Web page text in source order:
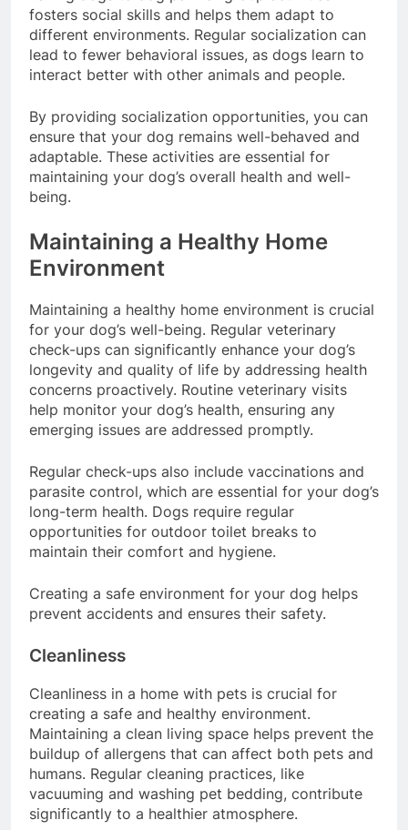
Taking dogs to dog park or group activities
fosters social skills and helps them adapt to
different environments. Regular socialization can
lead to fewer behavioral issues, as dogs learn to
By providing socialization opportunities, you can
ensure that your dog remains well-behaved and
adaptable. These activities are essential for
maintaining your dog’s overall health and well-
Maintaining a Healthy Home
Environment
Maintaining a healthy home environment is crucial
for your dog’s well-being. Regular veterinary
check-ups can significantly enhance your dog’s
longevity and quality of life by addressing health
concerns proactively. Routine veterinary visits
help monitor your dog’s health, ensuring any
Regular check-ups also include vaccinations and
parasite control, which are essential for your dog’s
long-term health. Dogs require regular
opportunities for outdoor toilet breaks to
Creating a safe environment for your dog helps
Cleanliness in a home with pets is crucial for
creating a safe and healthy environment.
Maintaining a clean living space helps prevent the
buildup of allergens that can affect both pets and
humans. Regular cleaning practices, like
vacuuming and washing pet bedding, contribute